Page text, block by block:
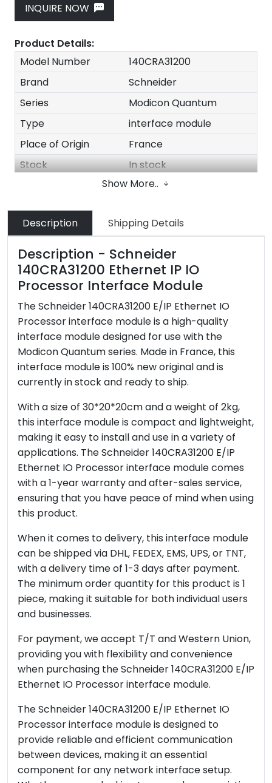
INQUIRE NOW
Product Details:
Model Number
140CRA31200
Brand
Schneider
Series
Modicon Quantum
Type
interface module
Place of Origin
France
Stock
In stock
1 Piece
Show More..
Description Shipping Details
Description - Schneider
140CRA31200 Ethernet IP IO
Processor Interface Module
The Schneider 140CRA31200 E/IP Ethernet IO
Processor interface module is a high-quality
interface module designed for use with the
Modicon Quantum series. Made in France, this
interface module is 100% new original and is
currently in stock and ready to ship.
With a size of 30*20*20cm and a weight of 2kg,
this interface module is compact and lightweight,
making it easy to install and use in a variety of
applications. The Schneider 140CRA31200 E/IP
Ethernet IO Processor interface module comes
with a 1-year warranty and after-sales service,
ensuring that you have peace of mind when using
this product.
When it comes to delivery, this interface module
can be shipped via DHL, FEDEX, EMS, UPS, or TNT,
with a delivery time of 1-3 days after payment.
The minimum order quantity for this product is 1
piece, making it suitable for both individual users
and businesses.
For payment, we accept T/T and Western Union,
providing you with flexibility and convenience
when purchasing the Schneider 140CRA31200 E/IP
Ethernet IO Processor interface module.
The Schneider 140CRA31200 E/IP Ethernet IO
Processor interface module is designed to
provide reliable and efficient communication
between devices, making it an essential
component for any network interface setup.